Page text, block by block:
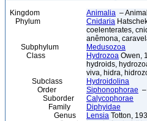
Kingdom Animalia –
Phylum
Cnidaria
coelenterates,
anêmona,
Subphylum
Medusozoa
Class
Hydrozoa Owen,
hydroids,
viva, hidra,
Subclass
Hydroidolina
Order
Siphonophorae
Suborder
Calycophorae
Family
Diphyidae
Genus
Lensia Totton,